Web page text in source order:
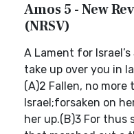
Amos 5 - New
(NRSV)
A Lament for
take up over you in
(A)2 Fallen, no more
Israel;forsaken on
her up.(B)3 For thus